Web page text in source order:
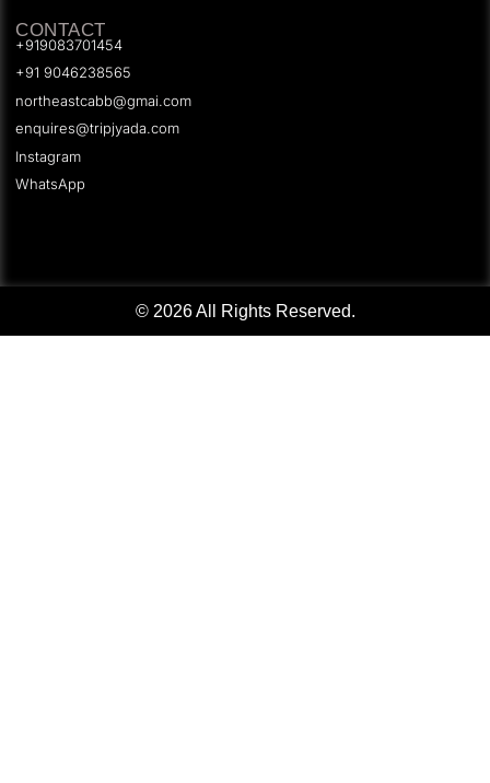
CONTACT
+919083701454
+91 9046238565
northeastcabb@gmai.com
enquires@tripjyada.com
Instagram
WhatsApp
© 2026 All Rights Reserved.